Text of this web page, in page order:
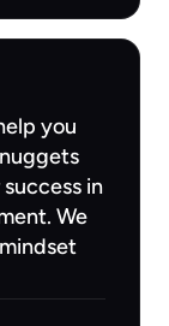
you
in
We